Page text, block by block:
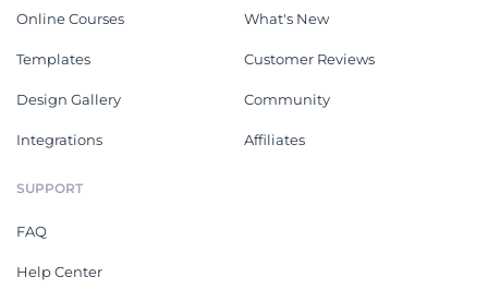
Online Courses
Templates
Design Gallery
Integrations
What's New
Customer Reviews
Community
Affiliates
SUPPORT
FAQ
Help Center